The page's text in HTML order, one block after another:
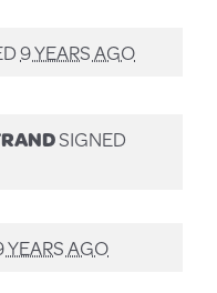
9 YEARS AGO
SIGNED
YEARS AGO